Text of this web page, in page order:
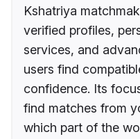
Kshatriya
verified profiles,
services, and
users find
confidence. Its
find matches from
which part of the